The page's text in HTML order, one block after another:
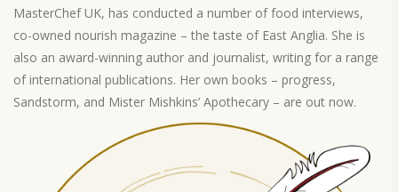
MasterChef UK, has conducted a number of food interviews,
co-owned nourish magazine – the taste of East Anglia. She is
also an award-winning author and journalist, writing for a range
of international publications. Her own books – progress,
Sandstorm, and Mister Mishkins’ Apothecary – are out now.